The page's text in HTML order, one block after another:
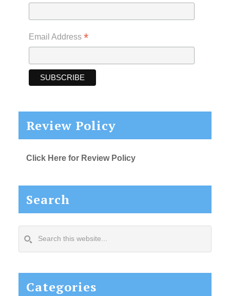
Email Address *
Review Policy
Click Here for Review Policy
Search
this
Categories